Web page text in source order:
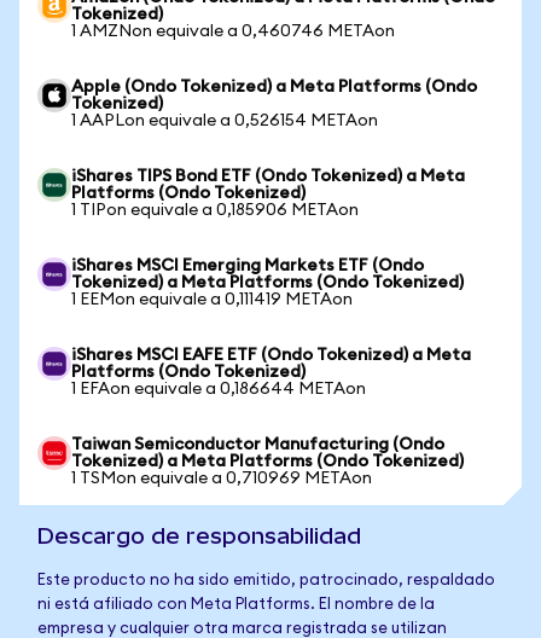
Tokenized)
1 AMZNon equivale a 0,460746 METAon
Apple (Ondo Tokenized) a Meta Platforms (Ondo
Tokenized)
1 AAPLon equivale a 0,526154 METAon
iShares TIPS Bond ETF (Ondo Tokenized) a Meta
Platforms (Ondo Tokenized)
1 TIPon equivale a 0,185906 METAon
iShares MSCI Emerging Markets ETF (Ondo
Tokenized) a Meta Platforms (Ondo Tokenized)
1 EEMon equivale a 0,111419 METAon
iShares MSCI EAFE ETF (Ondo Tokenized) a Meta
Platforms (Ondo Tokenized)
1 EFAon equivale a 0,186644 METAon
Taiwan Semiconductor Manufacturing (Ondo
Tokenized) a Meta Platforms (Ondo Tokenized)
1 TSMon equivale a 0,710969 METAon
Descargo de responsabilidad
Este producto no ha sido emitido, patrocinado, respaldado
ni está afiliado con Meta Platforms. El nombre de la
empresa y cualquier otra marca registrada se utilizan